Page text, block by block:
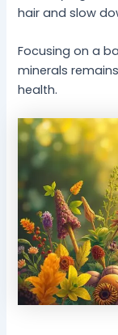
hair and slow
Focusing on a
minerals
health.